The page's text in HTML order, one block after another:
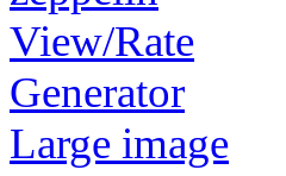
View/Rate
Generator
Large image